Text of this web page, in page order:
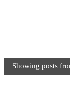
P
Showing posts